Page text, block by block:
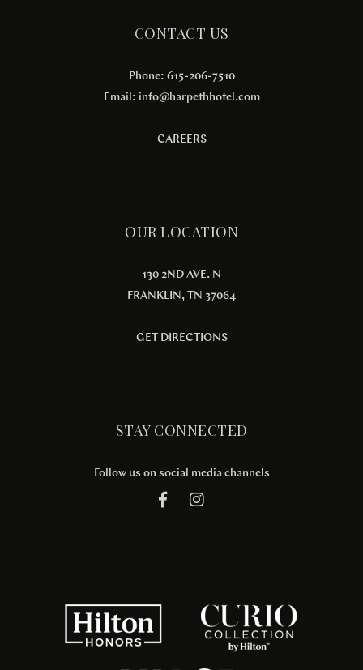
CONTACT US
Phone: 615-206-7510
Email: info@harpethhotel.com
CAREERS
OUR LOCATION
130 2ND AVE. N
FRANKLIN, TN 37064
GET DIRECTIONS
STAY CONNECTED
Follow us on social media channels